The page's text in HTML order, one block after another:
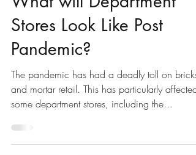
Jun 14, 2021 2 min read
What will Department
Stores Look Like Post
Pandemic?
The pandemic has had a deadly toll on bricks